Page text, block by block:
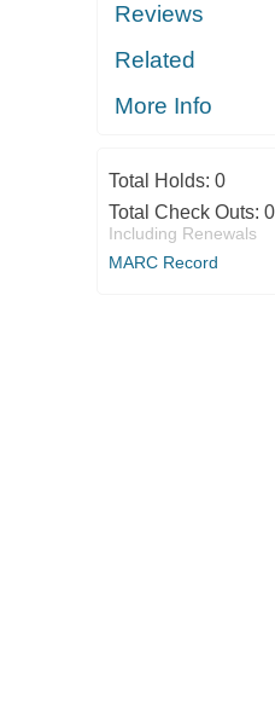
Reviews
Related
More Info
Total Holds: 0
Total Check Outs: 0
Including Renewals
MARC Record